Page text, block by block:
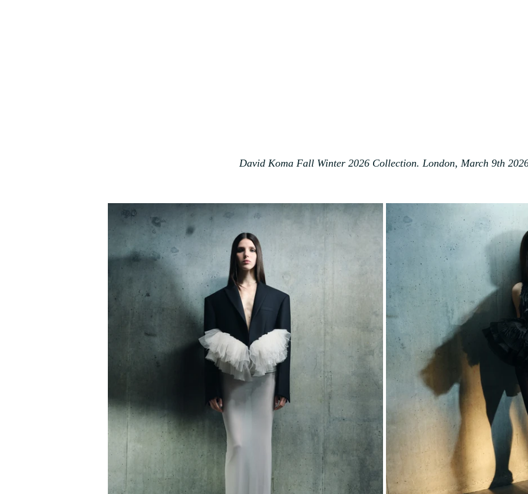
David Koma Fall Winter 2026 Collection. London, March 9th